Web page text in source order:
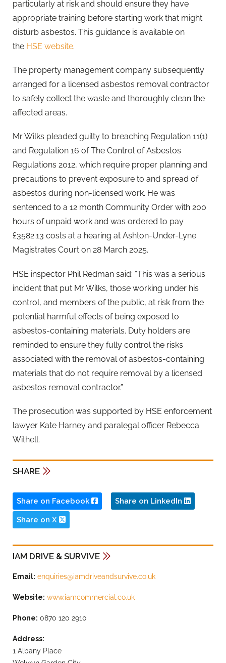
particularly at risk and should ensure they have
appropriate training before starting work that might
disturb asbestos. This guidance is available on
the HSE website.
The property management company subsequently
arranged for a licensed asbestos removal contractor
to safely collect the waste and thoroughly clean the
affected areas.
Mr Wilks pleaded guilty to breaching Regulation 11(1)
and Regulation 16 of The Control of Asbestos
Regulations 2012, which require proper planning and
precautions to prevent exposure to and spread of
asbestos during non-licensed work. He was
sentenced to a 12 month Community Order with 200
hours of unpaid work and was ordered to pay
£3582.13 costs at a hearing at Ashton-Under-Lyne
Magistrates Court on 28 March 2025.
HSE inspector Phil Redman said: “This was a serious
incident that put Mr Wilks, those working under his
control, and members of the public, at risk from the
potential harmful effects of being exposed to
asbestos-containing materials. Duty holders are
reminded to ensure they fully control the risks
associated with the removal of asbestos-containing
materials that do not require removal by a licensed
asbestos removal contractor.”
The prosecution was supported by HSE enforcement
lawyer Kate Harney and paralegal officer Rebecca
Withell.
SHARE
Share on Facebook Share on LinkedIn
Share on X
IAM DRIVE & SURVIVE
Email: enquiries@iamdriveandsurvive.co.uk
Website: www.iamcommercial.co.uk
Phone: 0870 120 2910
Address:
1 Albany Place